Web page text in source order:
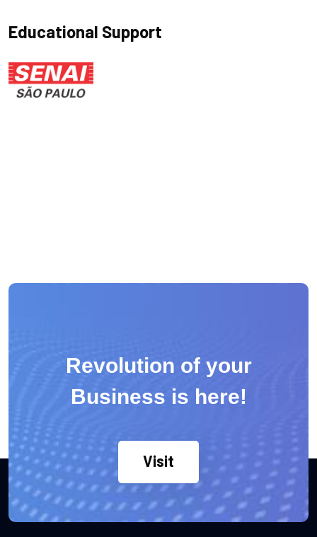
Educational Support
Revolution of your
Business is here!
Visit